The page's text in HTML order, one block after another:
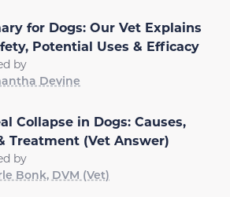
for Dogs: Our Vet Explains
Potential Uses & Efficacy
by
Devine
Collapse in Dogs: Causes,
Treatment (Vet Answer)
by
Bonk, DVM (Vet)